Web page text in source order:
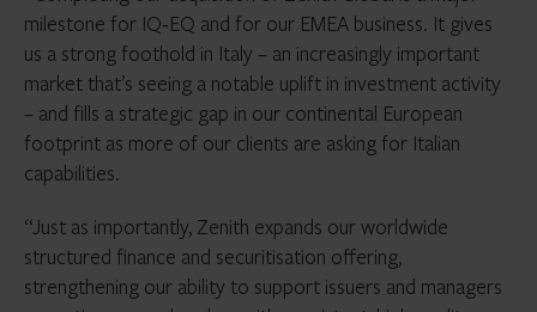
milestone for IQ‑EQ and for our EMEA business. It gives
us a strong foothold in Italy – an increasingly important
market that’s seeing a notable uplift in investment activity
– and fills a strategic gap in our continental European
footprint as more of our clients are asking for Italian
capabilities.
“Just as importantly, Zenith expands our worldwide
structured finance and securitisation offering,
strengthening our ability to support issuers and managers